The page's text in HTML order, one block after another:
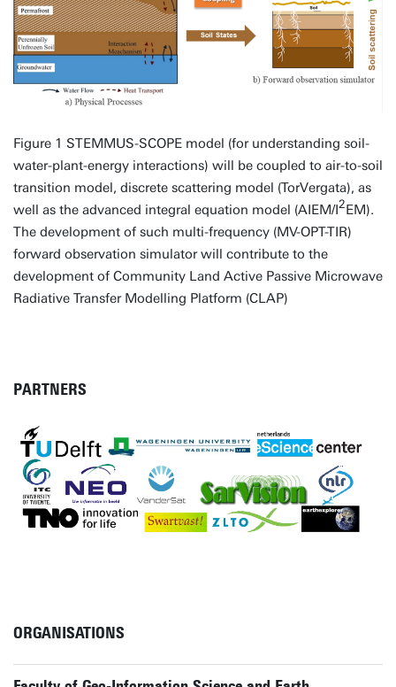
Figure 1 STEMMUS-SCOPE model (for understanding soil-
water-plant-energy interactions) will be coupled to air-to-soil
transition model, discrete scattering model (TorVergata), as
well as the advanced integral equation model (AIEM/I2EM).
The development of such multi-frequency (MV-OPT-TIR)
forward observation simulator will contribute to the
development of Community Land Active Passive Microwave
Radiative Transfer Modelling Platform (CLAP)
PARTNERS
ORGANISATIONS